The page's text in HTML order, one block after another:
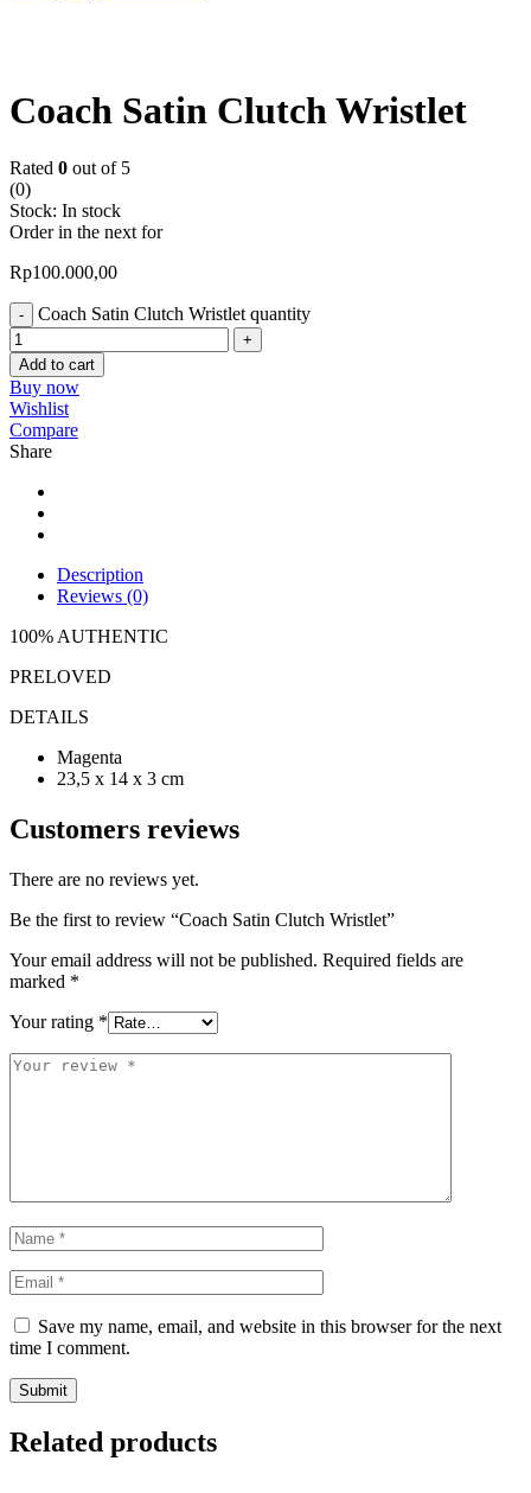
Coach Satin Clutch Wristlet
Rated 0 out of 5
(0)
Stock: In stock
Order in the next for
Rp100.000,00
Coach Satin Clutch Wristlet quantity
Add to cart
Buy now
Wishlist
Compare
Share
Description
Reviews (0)
100% AUTHENTIC
PRELOVED
DETAILS
Magenta
23,5 x 14 x 3 cm
Customers reviews
There are no reviews yet.
Be the first to review “Coach Satin Clutch Wristlet”
Your email address will not be published. Required fields are
marked *
Your rating *
Save my name, email, and website in this browser for the next
time I comment.
Related products